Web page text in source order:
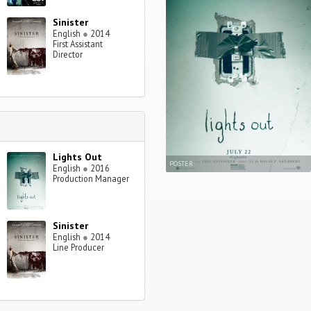
Sinister
English ● 2014
First Assistant
Director
Lights Out
English ● 2016
Production Manager
Sinister
English ● 2014
Line Producer
POSTER